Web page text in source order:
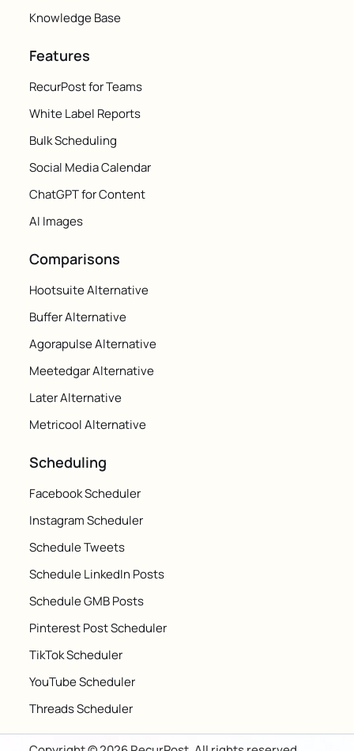
Knowledge Base
Features
RecurPost for Teams
White Label Reports
Bulk Scheduling
Social Media Calendar
ChatGPT for Content
AI Images
Comparisons
Hootsuite Alternative
Buffer Alternative
Agorapulse Alternative
Meetedgar Alternative
Later Alternative
Metricool Alternative
Scheduling
Facebook Scheduler
Instagram Scheduler
Schedule Tweets
Schedule LinkedIn Posts
Schedule GMB Posts
Pinterest Post Scheduler
TikTok Scheduler
YouTube Scheduler
Threads Scheduler